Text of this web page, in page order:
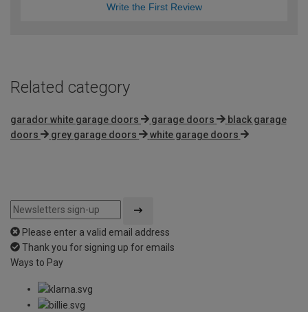
Write the First Review
Related category
garador white garage doors garage doors
black garage
doors
grey garage doors white garage doors
Please enter a valid email address
Thank you for signing up for emails
Ways to Pay